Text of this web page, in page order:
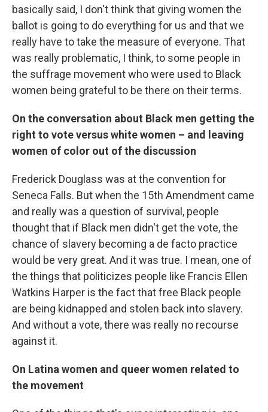
basically said, I don't think that giving women the
ballot is going to do everything for us and that we
really have to take the measure of everyone. That
was really problematic, I think, to some people in
the suffrage movement who were used to Black
women being grateful to be there on their terms.
On the conversation about Black men getting the
right to vote versus white women – and leaving
women of color out of the discussion
Frederick Douglass was at the convention for
Seneca Falls. But when the 15th Amendment came
and really was a question of survival, people
thought that if Black men didn't get the vote, the
chance of slavery becoming a de facto practice
would be very great. And it was true. I mean, one of
the things that politicizes people like Francis Ellen
Watkins Harper is the fact that free Black people
are being kidnapped and stolen back into slavery.
And without a vote, there was really no recourse
against it.
On Latina women and queer women related to
the movement